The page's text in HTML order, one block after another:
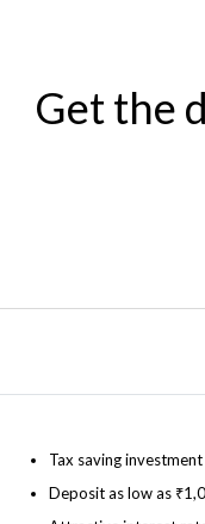
Get the
Tax saving
Deposit as low as